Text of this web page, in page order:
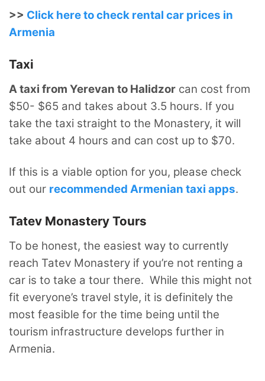
>> Click here to check rental car prices in
Armenia
Taxi
A taxi from Yerevan to Halidzor can cost from
$50- $65 and takes about 3.5 hours. If you
take the taxi straight to the Monastery, it will
take about 4 hours and can cost up to $70.
If this is a viable option for you, please check
out our recommended Armenian taxi apps.
Tatev Monastery Tours
To be honest, the easiest way to currently
reach Tatev Monastery if you’re not renting a
car is to take a tour there. While this might not
fit everyone’s travel style, it is definitely the
most feasible for the time being until the
tourism infrastructure develops further in
Armenia.